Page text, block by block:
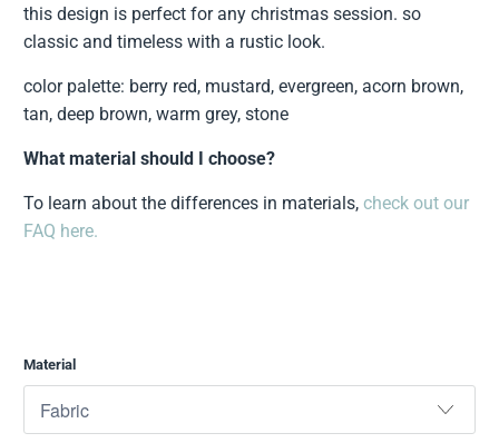
this design is perfect for any christmas session. so
classic and timeless with a rustic look.
color palette: berry red, mustard, evergreen, acorn brown,
tan, deep brown, warm grey, stone
What material should I choose?
To learn about the differences in materials,check out our
FAQ here.
Material